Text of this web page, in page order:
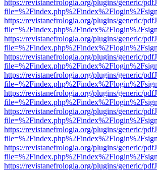
https://revistanefrologia.org/plugins/generic/
https://revistanefrologia.org/plugins/generic/
https://revistanefrologia.org/plugins/generic/
https://revistanefrologia.org/plugins/generic/
https://revistanefrologia.org/plugins/generic/
https://revistanefrologia.org/plugins/generic/
https://revistanefrologia.org/plugins/generic/
https://revistanefrologia.org/plugins/generic/
https://revistanefrologia.org/plugins/generic/
https://revistanefrologia.org/plugins/generic/